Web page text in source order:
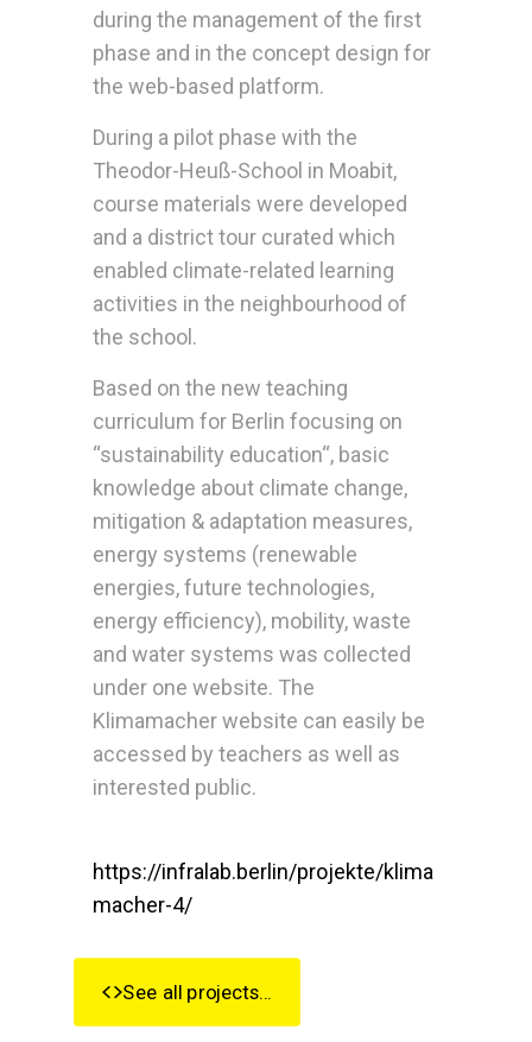
during the management of the first
phase and in the concept design for
the web-based platform.
During a pilot phase with the
Theodor-Heuß-School in Moabit,
course materials were developed
and a district tour curated which
enabled climate-related learning
activities in the neighbourhood of
the school.
Based on the new teaching
curriculum for Berlin focusing on
“sustainability education“, basic
knowledge about climate change,
mitigation & adaptation measures,
energy systems (renewable
energies, future technologies,
energy efficiency), mobility, waste
and water systems was collected
under one website. The
Klimamacher website can easily be
accessed by teachers as well as
interested public.
https://infralab.berlin/projekte/klima
macher-4/
See all projects...